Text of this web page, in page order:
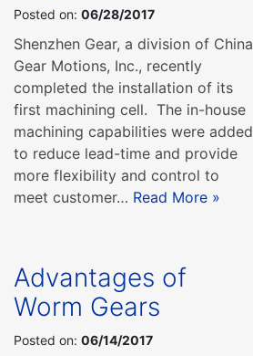
Posted on: 06/28/2017
Shenzhen Gear, a division of China
Gear Motions, Inc., recently
completed the installation of its
first machining cell. The in-house
machining capabilities were added
to reduce lead-time and provide
more flexibility and control to
meet customer… Read More »
Advantages of
Worm Gears
Posted on: 06/14/2017